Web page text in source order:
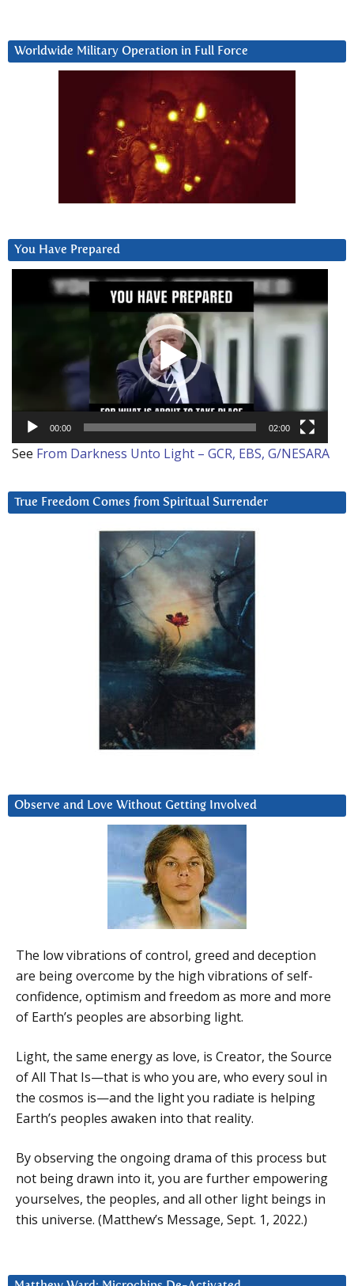
Worldwide Military Operation in Full Force
You Have Prepared
00:00 02:00
See From Darkness Unto Light – GCR, EBS, G/NESARA
True Freedom Comes from Spiritual Surrender
Observe and Love Without Getting Involved
The low vibrations of control, greed and deception
are being overcome by the high vibrations of self-
confidence, optimism and freedom as more and more
of Earth’s peoples are absorbing light.
Light, the same energy as love, is Creator, the Source
of All That Is—that is who you are, who every soul in
the cosmos is—and the light you radiate is helping
Earth’s peoples awaken into that reality.
By observing the ongoing drama of this process but
not being drawn into it, you are further empowering
yourselves, the peoples, and all other light beings in
this universe. (Matthew’s Message, Sept. 1, 2022.)